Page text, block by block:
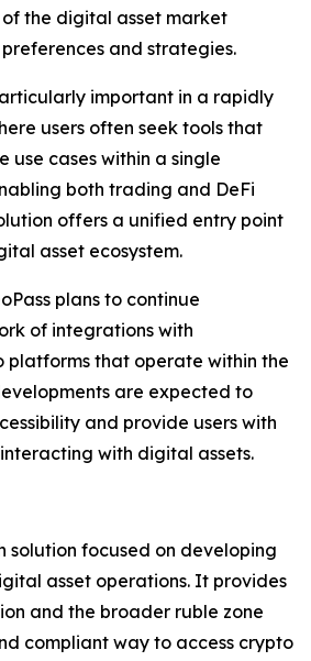
the digital asset market
and strategies.
important in a rapidly
users often seek tools that
use cases within a single
both trading and DeFi
offers a unified entry point
asset ecosystem.
plans to continue
of integrations with
platforms that operate within the
are expected to
and provide users with
with digital assets.
solution focused on developing
asset operations. It provides
and the broader ruble zone
compliant way to access crypto